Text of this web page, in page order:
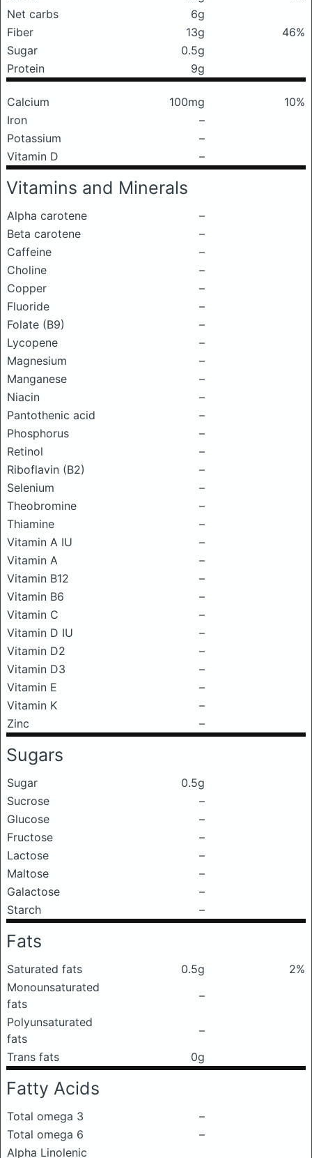
Net carbs
6g
Fiber
13g
46%
Sugar
0.5g
Protein
9g
Calcium 100mg
10%
Iron
–
Potassium
–
Vitamin D
–
Vitamins and Minerals
Alpha carotene
–
Beta carotene
–
Caffeine
–
Choline
–
Copper
–
Fluoride
–
Folate (B9)
–
Lycopene
–
Magnesium
–
Manganese
–
Niacin
–
Pantothenic acid
–
Phosphorus
–
Retinol
–
Riboflavin (B2)
–
Selenium
–
Theobromine
–
Thiamine
–
Vitamin A IU
–
Vitamin A
–
Vitamin B12
–
Vitamin B6
–
Vitamin C
–
Vitamin D IU
–
Vitamin D2
–
Vitamin D3
–
Vitamin E
–
Vitamin K
–
Zinc
–
Sugars
Sugar
0.5g
Sucrose
–
Glucose
–
Fructose
–
Lactose
–
Maltose
–
Galactose
–
Starch
–
Fats
Saturated fats 0.5g
2%
Monounsaturated
fats
–
Polyunsaturated
fats
–
Trans fats
0g
Fatty Acids
Total omega 3
–
Total omega 6
–
Alpha Linolenic